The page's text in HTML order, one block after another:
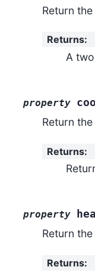
Return the
Returns:
A
property
Return the
Returns:
property
Return
Returns: